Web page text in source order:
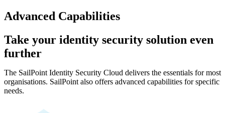
Advanced Capabilities
Take your identity security solution even
further
The SailPoint Identity Security Cloud delivers the essentials for most
organisations. SailPoint also offers advanced capabilities for specific
needs.